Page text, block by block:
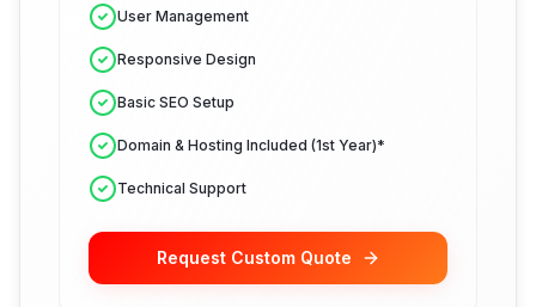
User Management
Responsive Design
Basic SEO Setup
Domain & Hosting Included (1st Year)*
Technical Support
Request Custom Quote